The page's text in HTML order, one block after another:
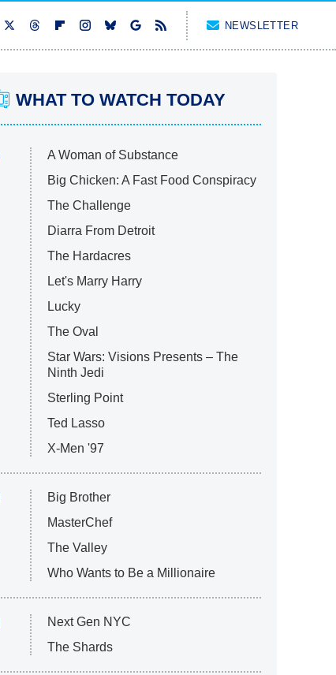
NEWSLETTER
WHAT TO WATCH TODAY
A Woman of Substance
Big Chicken: A Fast Food Conspiracy
The Challenge
Diarra From Detroit
The Hardacres
Let's Marry Harry
Lucky
The Oval
Star Wars: Visions Presents – The
Ninth Jedi
Sterling Point
Ted Lasso
X-Men '97
Big Brother
MasterChef
The Valley
Who Wants to Be a Millionaire
Next Gen NYC
The Shards